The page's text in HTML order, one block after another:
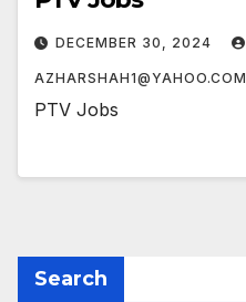
DECEMBER 30, 2024
AZHARSHAH1@YAHOO.COM
PTV Jobs
Search